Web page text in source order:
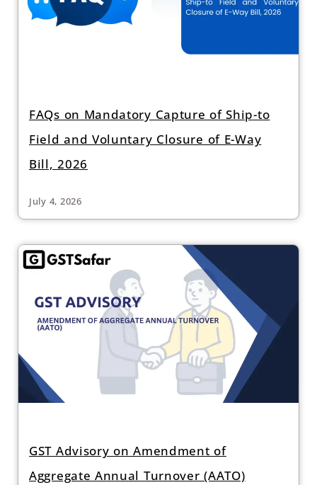
FAQs on Mandatory Capture of Ship-to
Field and Voluntary Closure of E-Way
Bill, 2026
July 4, 2026
GST Advisory on Amendment of
Aggregate Annual Turnover (AATO)